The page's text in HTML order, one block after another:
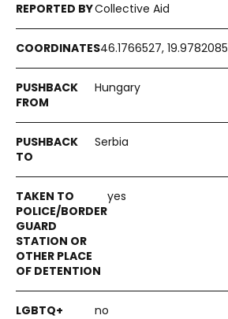
Collective Aid
46.1766527, 19.9782085
Hungary
Serbia
yes
no